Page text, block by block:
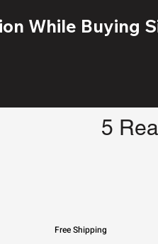
While Buying
5
Free Shipping